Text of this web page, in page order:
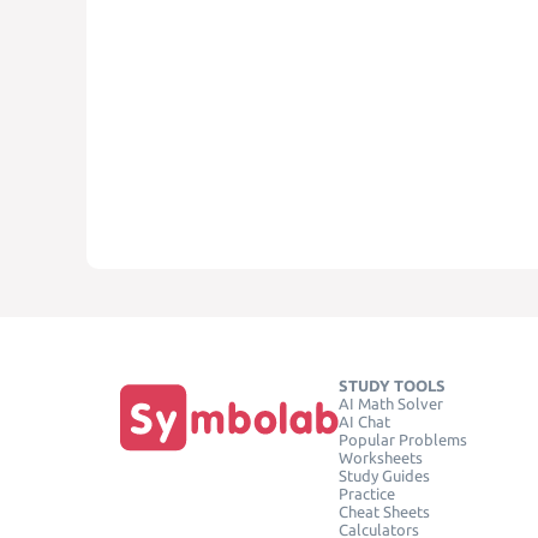
STUDY TOOLS
AI Math Solver
AI Chat
Popular Problems
Worksheets
Study Guides
Practice
Cheat Sheets
Calculators